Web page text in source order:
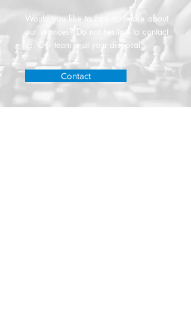
Would you like to find out more about
our services? Do not hesitate to contact
us. Our team is at your disposal.
Contact